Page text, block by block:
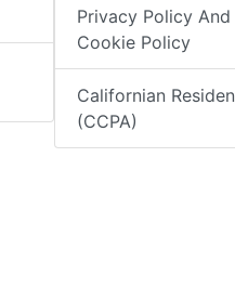
Privacy Policy And
Cookie Policy
Californian
(CCPA)